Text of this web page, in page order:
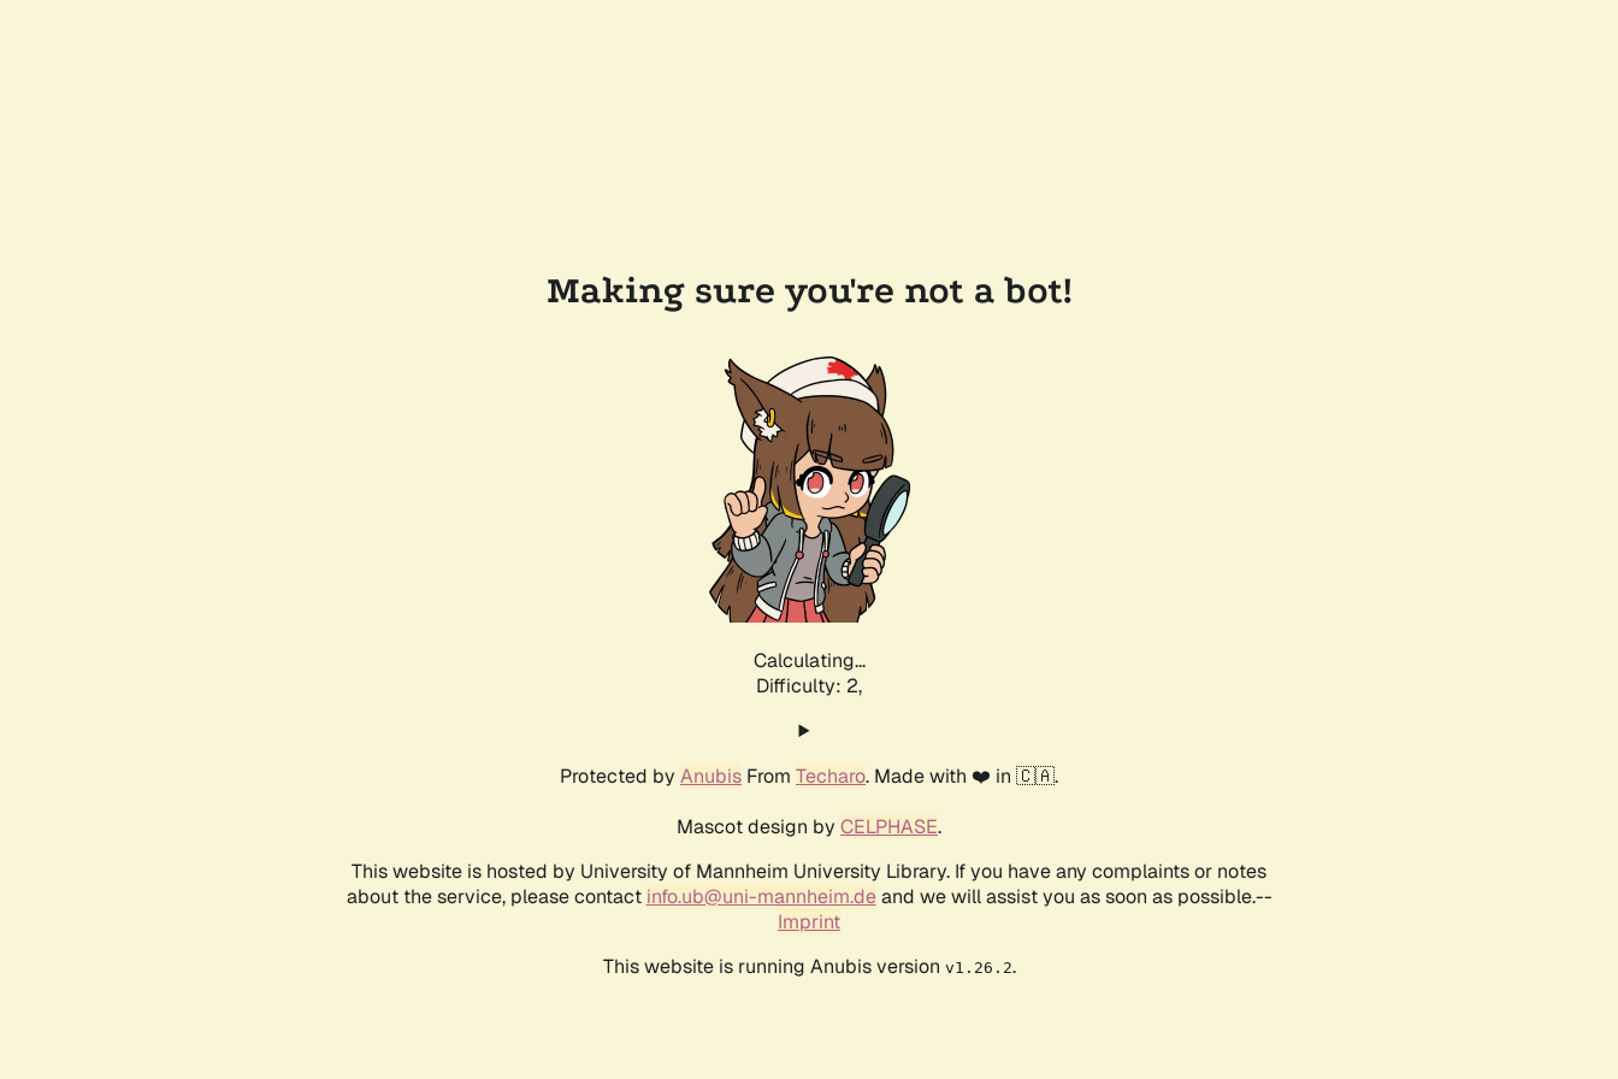
Making sure you're not a bot!
Calculating...
Difficulty: 2,
Protected by Anubis From Techaro. Made with ❤️ in 🇨🇦.
Mascot design by CELPHASE.
This website is hosted by University of Mannheim University Library. If you have any complaints or notes
about the service, please contact info.ub@uni-mannheim.deand we will assist you as soon as possible.--
Imprint
This website is running Anubis version v1.26.2.